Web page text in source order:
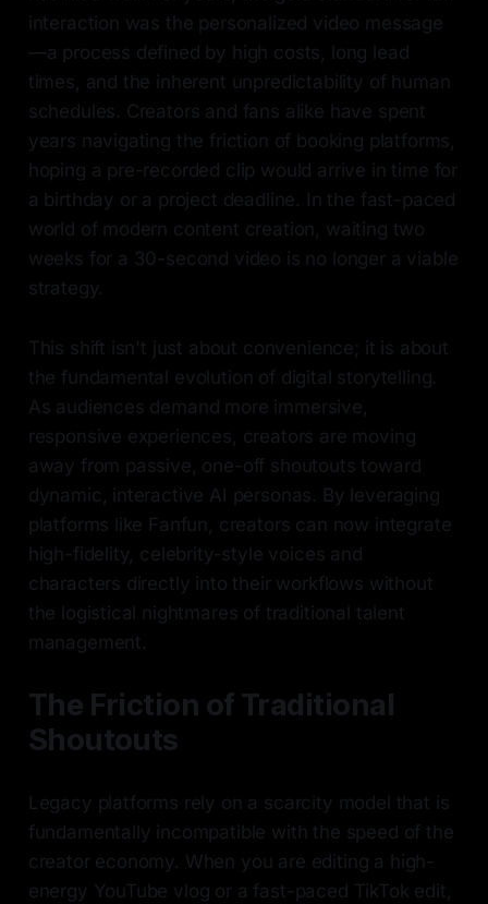
interaction was the personalized video message
—a process defined by high costs, long lead
times, and the inherent unpredictability of human
schedules. Creators and fans alike have spent
years navigating the friction of booking platforms,
hoping a pre-recorded clip would arrive in time for
a birthday or a project deadline. In the fast-paced
world of modern content creation, waiting two
weeks for a 30-second video is no longer a viable
strategy.
This shift isn't just about convenience; it is about
the fundamental evolution of digital storytelling.
As audiences demand more immersive,
responsive experiences, creators are moving
away from passive, one-off shoutouts toward
dynamic, interactive AI personas. By leveraging
platforms like Fanfun, creators can now integrate
high-fidelity, celebrity-style voices and
characters directly into their workflows without
the logistical nightmares of traditional talent
management.
The Friction of Traditional
Shoutouts
Legacy platforms rely on a scarcity model that is
fundamentally incompatible with the speed of the
creator economy. When you are editing a high-
energy YouTube vlog or a fast-paced TikTok edit,